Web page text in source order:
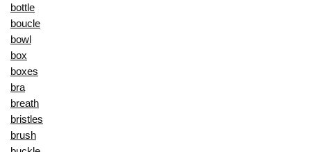
bottle
boucle
bowl
box
boxes
bra
breath
bristles
brush